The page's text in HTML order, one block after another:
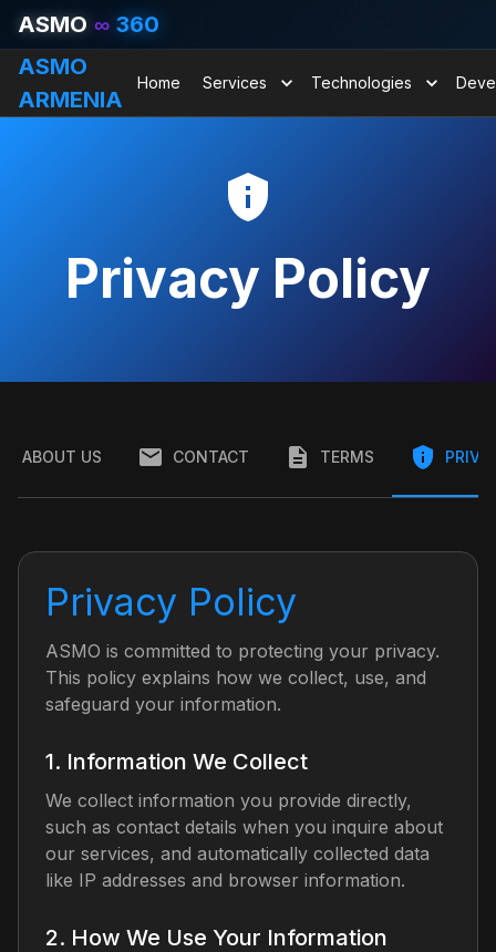
ASMO ∞ 360
ASMO
ARMENIA
Home Services Technologies
Privacy Policy
ABOUT US CONTACT TERMS
Privacy Policy
ASMO is committed to protecting your privacy.
This policy explains how we collect, use, and
safeguard your information.
1. Information We Collect
We collect information you provide directly,
such as contact details when you inquire about
our services, and automatically collected data
like IP addresses and browser information.
2. How We Use Your Information